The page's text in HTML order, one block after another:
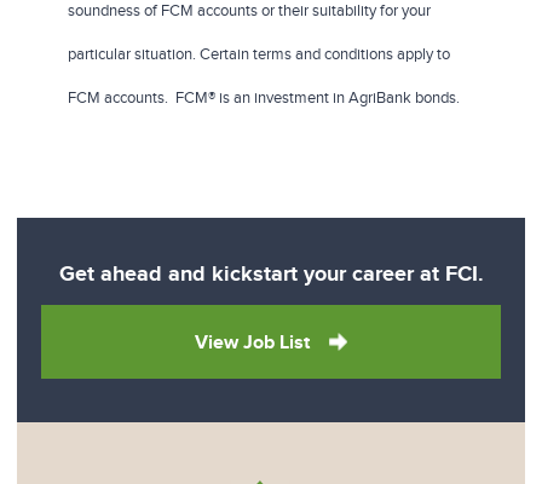
soundness of FCM accounts or their suitability for your
particular situation. Certain terms and conditions apply to
FCM accounts. FCM® is an investment in AgriBank bonds.
Get ahead and kickstart your career at FCI.
View Job List